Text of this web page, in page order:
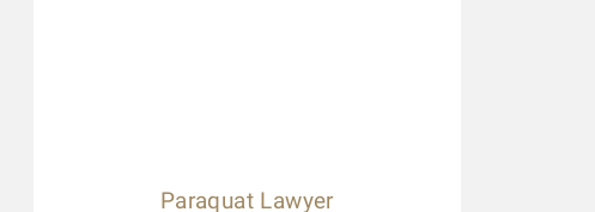
Paraquat Lawyer